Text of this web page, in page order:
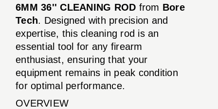
6MM 36'' CLEANING ROD from Bore
Tech. Designed with precision and
expertise, this cleaning rod is an
essential tool for any firearm
enthusiast, ensuring that your
equipment remains in peak condition
for optimal performance.
OVERVIEW